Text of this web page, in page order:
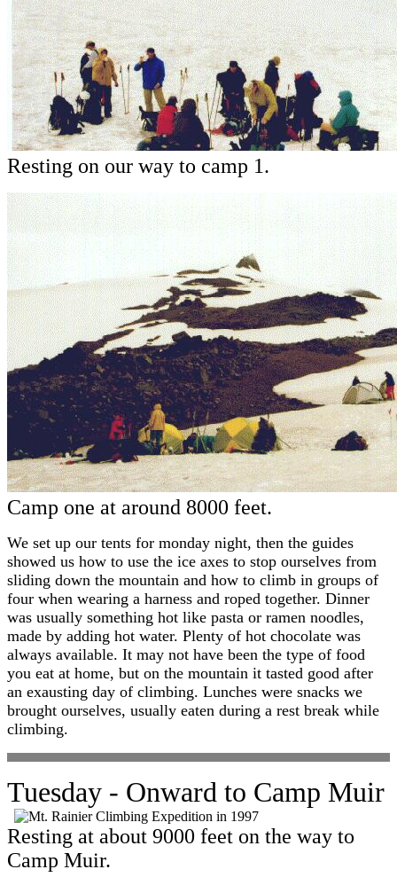
Resting on our way to camp 1.
Camp one at around 8000 feet.
We set up our tents for monday night, then the guides
showed us how to use the ice axes to stop ourselves from
sliding down the mountain and how to climb in groups of
four when wearing a harness and roped together. Dinner
was usually something hot like pasta or ramen noodles,
made by adding hot water. Plenty of hot chocolate was
always available. It may not have been the type of food
you eat at home, but on the mountain it tasted good after
an exausting day of climbing. Lunches were snacks we
brought ourselves, usually eaten during a rest break while
climbing.
Tuesday - Onward to Camp Muir
Resting at about 9000 feet on the way to
Camp Muir.